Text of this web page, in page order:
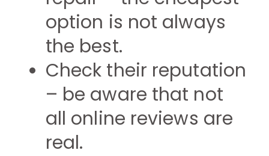
option is not always
the best.
Check their reputation
– be aware that not
all online reviews are
real.